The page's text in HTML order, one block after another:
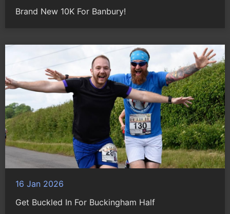
Brand New 10K For Banbury!
16 Jan 2026
Get Buckled In For Buckingham Half